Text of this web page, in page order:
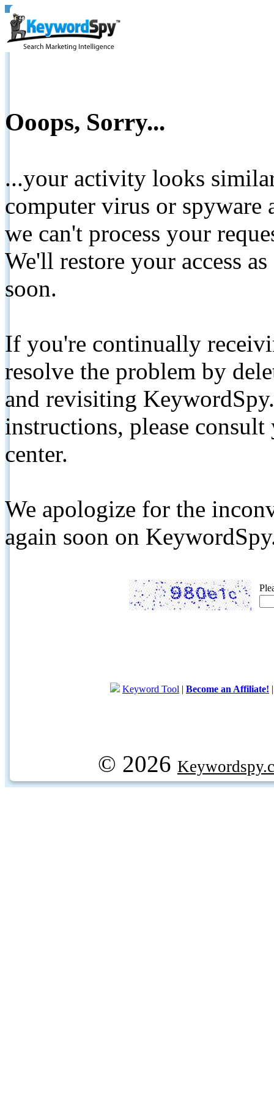
Ooops, Sorry...
...your activity looks
computer virus or spyware
we can't process your
We'll restore your access
soon.
If you're continually
resolve the problem by
and revisiting
instructions, please
center.
We apologize for the
again soon on
Keyword Tool | Become an Affiliate!
© 2026